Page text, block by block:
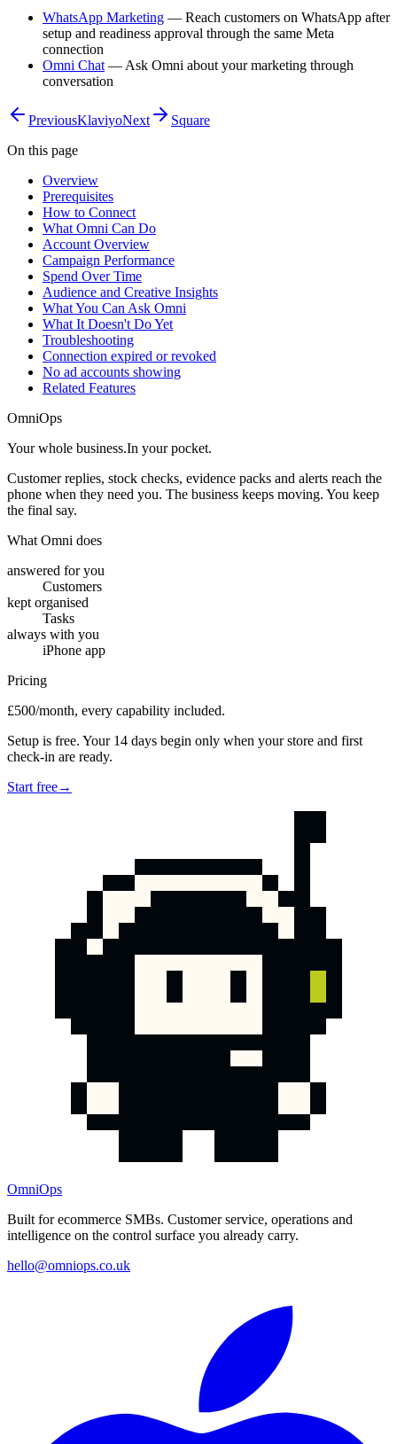
WhatsApp Marketing — Reach customers on WhatsApp after
setup and readiness approval through the same Meta
connection
Omni Chat — Ask Omni about your marketing through
conversation
PreviousKlaviyoNext
Square
On this page
Overview
Prerequisites
How to Connect
What Omni Can Do
Account Overview
Campaign Performance
Spend Over Time
Audience and Creative Insights
What You Can Ask Omni
What It Doesn't Do Yet
Troubleshooting
Connection expired or revoked
No ad accounts showing
Related Features
OmniOps
Your whole business.In your pocket.
Customer replies, stock checks, evidence packs and alerts reach the
phone when they need you. The business keeps moving. You keep
the final say.
What Omni does
answered for you
Customers
kept organised
Tasks
always with you
iPhone app
Pricing
£500/month, every capability included.
Setup is free. Your 14 days begin only when your store and first
check-in are ready.
Start free→
OmniOps
Built for ecommerce SMBs. Customer service, operations and
intelligence on the control surface you already carry.
hello@omniops.co.uk